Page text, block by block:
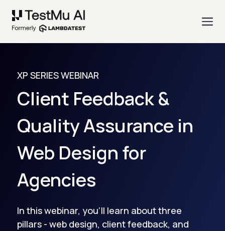
XP SERIES WEBINAR
Client Feedback &
Quality Assurance in
Web Design for
Agencies
In this webinar, you'll learn about three
pillars - web design, client feedback, and